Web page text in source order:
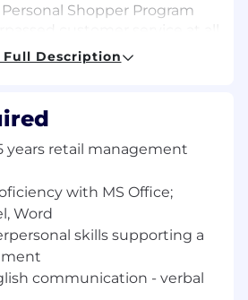
Shopper Program
outreach program to
for in store events
management team and
to execute store events
inquiries, including
a specific product, quality
questions, etc.
to track monthly sales,
type of inquires, etc.
sessions for store
Full Description
years retail management
with MS Office;
Word
skills supporting a
communication - verbal